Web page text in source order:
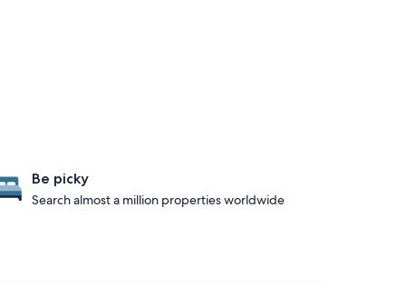
Be picky
Search almost a million properties worldwide